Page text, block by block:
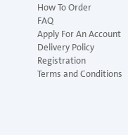
How To Order
FAQ
Apply For An Account
Delivery Policy
Registration
Terms and Conditions